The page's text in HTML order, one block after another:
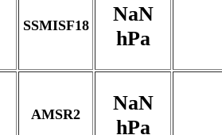
SSMISF18
NaN
hPa
AMSR2
NaN
hPa